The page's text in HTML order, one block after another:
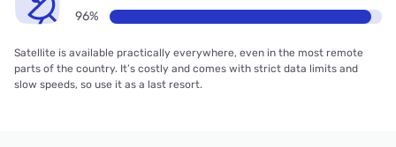
96%
Satellite is available practically everywhere, even in the most remote
parts of the country. It’s costly and comes with strict data limits and
slow speeds, so use it as a last resort.